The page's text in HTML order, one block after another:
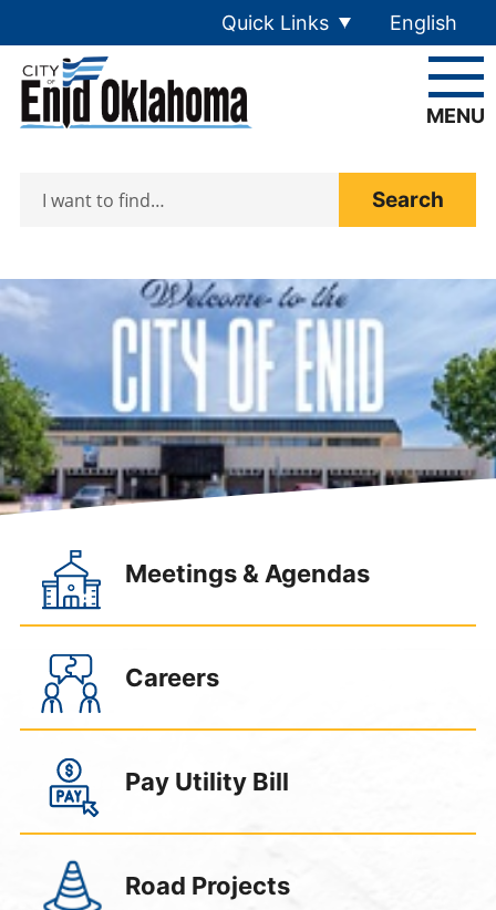
Quick Links English
is your
MENU
Home
Meetings & Agendas
Careers
Pay Utility Bill
Road Projects